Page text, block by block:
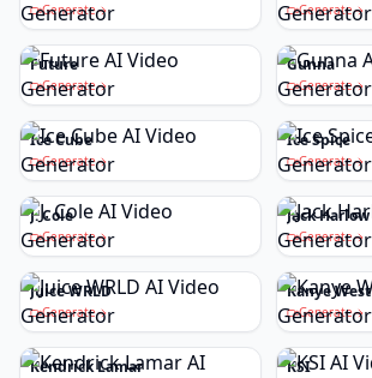
Generate Generate
Future
Generate
Gunna
Generate
Ice Cube
Generate
Ice Spice
Generate
J. Cole
Generate
Jack Harlow
Generate
Juice WRLD
Generate
Kanye West
Generate
Kendrick Lamar KSI